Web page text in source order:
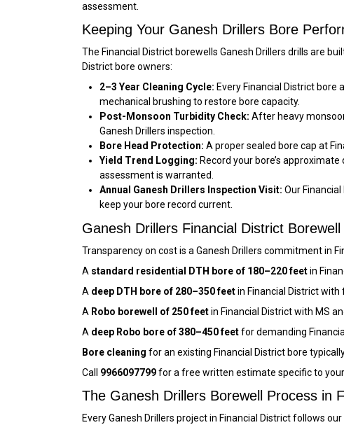
assessment.
Keeping Your Ganesh Drillers Bore
The Financial District borewells Ganesh Drillers drills are
District bore owners:
2–3 Year Cleaning Cycle: Every Financial District
mechanical brushing to restore bore capacity.
Post-Monsoon Turbidity Check: After heavy
Ganesh Drillers inspection.
Bore Head Protection: A proper sealed bore cap at
Yield Trend Logging: Record your bore’s
assessment is warranted.
Annual Ganesh Drillers Inspection Visit: Our
keep your bore record current.
Ganesh Drillers Financial District
Transparency on cost is a Ganesh Drillers commitment in
A standard residential DTH bore of 180–220 feetin
A deep DTH bore of 280–350 feetin Financial District
A Robo borewell of 250 feetin Financial District with MS
A deep Robo bore of 380–450 feetfor demanding
Bore cleaning for an existing Financial District bore
Call 9966097799for a free written estimate specific to
The Ganesh Drillers Borewell Process in
Every Ganesh Drillers project in Financial District follows